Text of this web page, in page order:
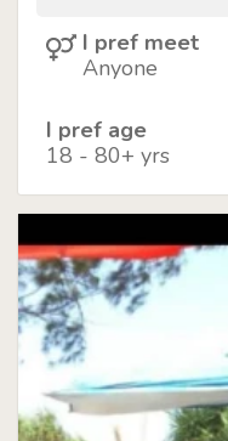
I pref meet
Anyone
I pref age
18 - 80+ yrs